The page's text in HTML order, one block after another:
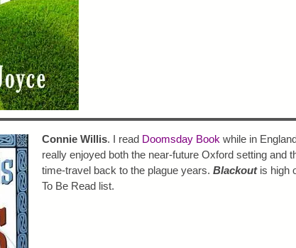
Connie Willis. I read Doomsday Book while in
really enjoyed both the near-future Oxford setting and
time-travel back to the plague years. Blackoutis high
To Be Read list.